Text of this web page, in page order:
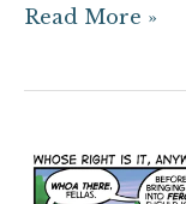
Read More »
Whose
Right